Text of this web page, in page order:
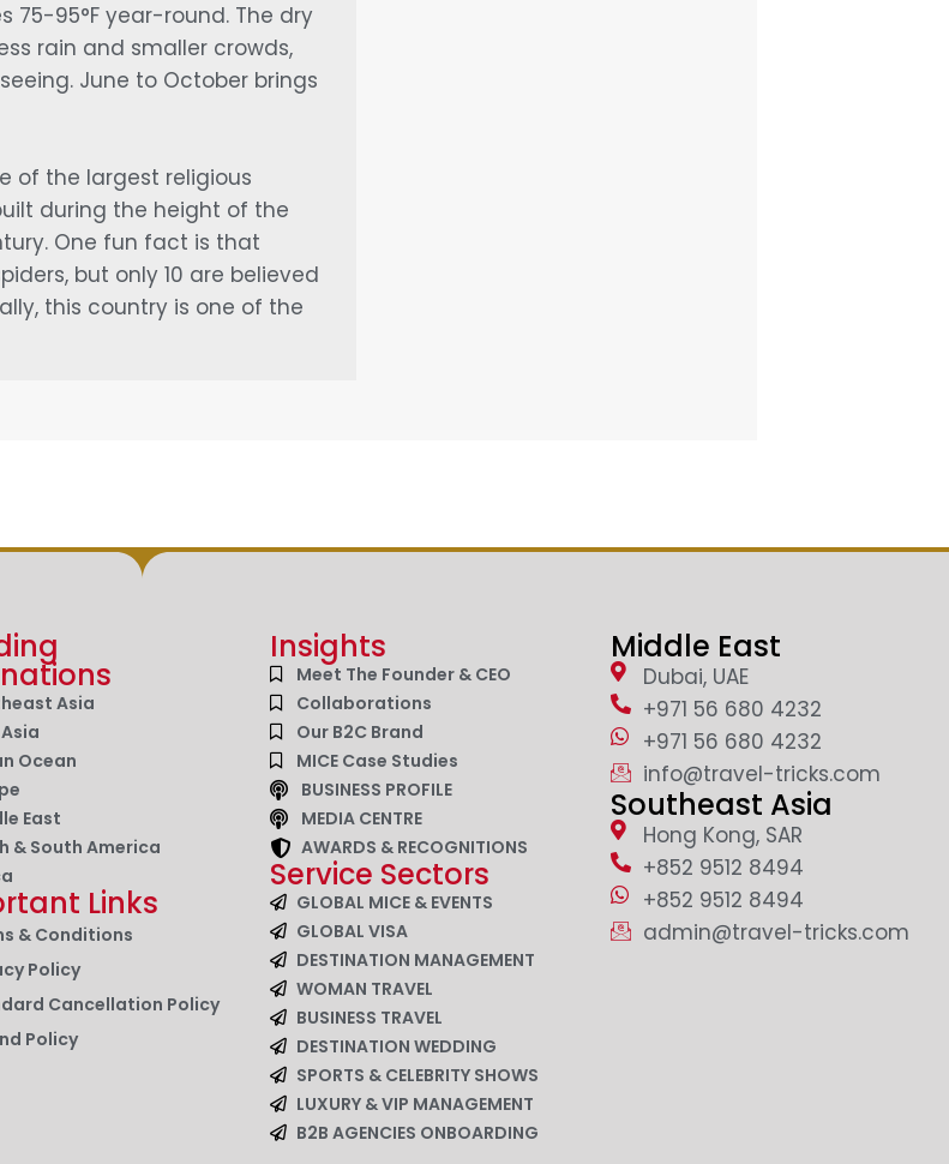
75-95°F year-round. The dry
rain and smaller crowds,
June to October brings
of the largest religious
during the height of the
One fun fact is that
but only 10 are believed
this country is one of the
Asia
Ocean
East
& South America
Links
& Conditions
Policy
Cancellation Policy
Policy
Insights
Meet The Founder & CEO
Collaborations
Our B2C Brand
MICE Case Studies
BUSINESS PROFILE
MEDIA CENTRE
AWARDS & RECOGNITIONS
Service Sectors
GLOBAL MICE & EVENTS
GLOBAL VISA
DESTINATION MANAGEMENT
WOMAN TRAVEL
BUSINESS TRAVEL
DESTINATION WEDDING
SPORTS & CELEBRITY SHOWS
LUXURY & VIP MANAGEMENT
B2B AGENCIES ONBOARDING
Middle East
Dubai, UAE
+971 56 680 4232
+971 56 680 4232
info@travel-tricks.com
Southeast Asia
Hong Kong, SAR
+852 9512 8494
+852 9512 8494
admin@travel-tricks.com